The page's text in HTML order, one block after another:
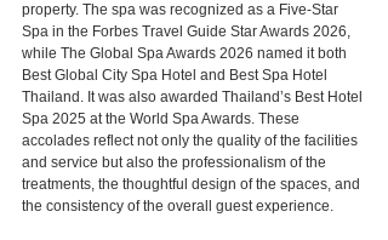
property. The spa was recognized as a Five-Star
Spa in the Forbes Travel Guide Star Awards 2026,
while The Global Spa Awards 2026 named it both
Best Global City Spa Hotel and Best Spa Hotel
Thailand. It was also awarded Thailand’s Best Hotel
Spa 2025 at the World Spa Awards. These
accolades reflect not only the quality of the facilities
and service but also the professionalism of the
treatments, the thoughtful design of the spaces, and
the consistency of the overall guest experience.